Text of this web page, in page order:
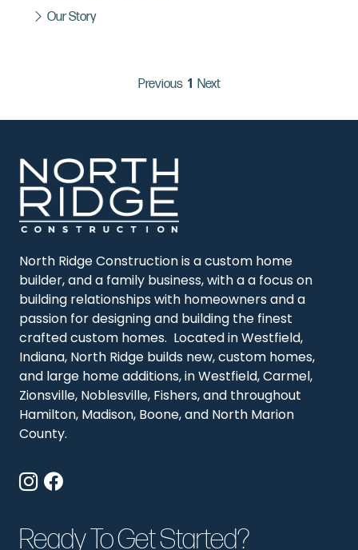
Our Story
Previous page
You're on page
1 Nextpage
North Ridge Construction is a custom home
builder, and a family business, with a a focus on
building relationships with homeowners and a
passion for designing and building the finest
crafted custom homes. Located in Westfield,
Indiana, North Ridge builds new, custom homes,
and large home additions, in Westfield, Carmel,
Zionsville, Noblesville, Fishers, and throughout
Hamilton, Madison, Boone, and North Marion
County.
Ready To Get Started?